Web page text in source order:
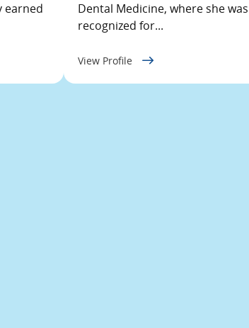
earned
Dental Medicine, where she was
recognized for...
View Profile